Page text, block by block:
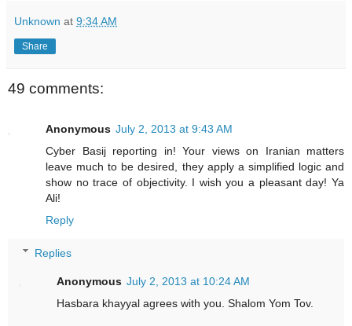
Unknown at 9:34 AM
Share
49 comments:
Anonymous July 2, 2013 at 9:43 AM
Cyber Basij reporting in! Your views on Iranian matters
leave much to be desired, they apply a simplified logic and
show no trace of objectivity. I wish you a pleasant day! Ya
Ali!
Reply
Replies
Anonymous July 2, 2013 at 10:24 AM
Hasbara khayyal agrees with you. Shalom Yom Tov.